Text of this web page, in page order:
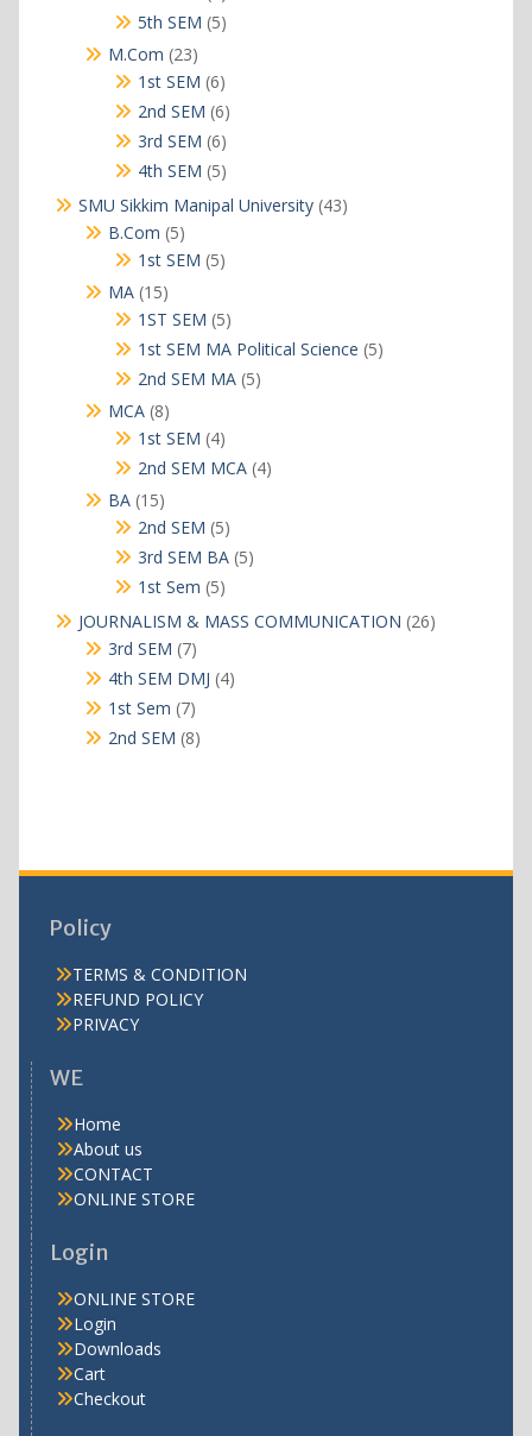
products
5th SEM 55
M.Com 2323
products
1st SEM 66
products
2nd SEM 66
products
3rd SEM 66
products
4th SEM 55
products
SMU Sikkim Manipal University 4343
B.Com 55
products
1st SEM 55
MA 1515
products
1ST SEM 55
products
1st SEM MA Political Science 55
2nd SEM MA 55
MCA 88
products
1st SEM 44
products
2nd SEM MCA 44
BA 1515
products
2nd SEM 55
products
3rd SEM BA 55
1st Sem 55
products
JOURNALISM & MASS COMMUNICATION 2626
3rd SEM 77
products
4th SEM DMJ 44
1st Sem 77
products
2nd SEM 88
Policy
TERMS & CONDITION
REFUND POLICY
PRIVACY
WE
Home
About us
CONTACT
ONLINE STORE
Login
ONLINE STORE
Login
Downloads
Cart
Checkout